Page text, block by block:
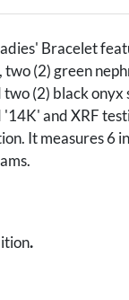
Bracelet
two (2) green
two (2) black onyx
and XRF
It measures 6
.